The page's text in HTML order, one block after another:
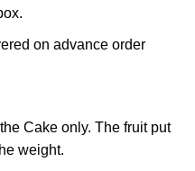
on advance order
Cake only. The fruit put
weight.